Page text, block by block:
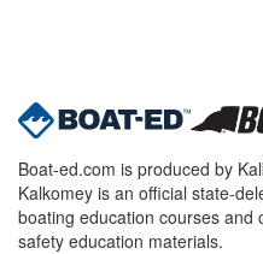
Boat-ed.com is produced by
Kalkomey is an official state-
boating education courses and
safety education materials.